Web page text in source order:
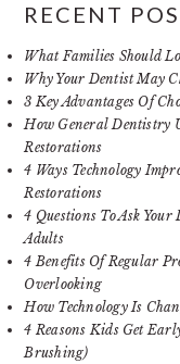
RECENT
What Families Should
Why Your Dentist May
3 Key Advantages Of
How General Dentistry
Restorations
4 Ways Technology
Restorations
4 Questions To Ask
Adults
4 Benefits Of Regular
Overlooking
How Technology Is
4 Reasons Kids Get
Brushing)